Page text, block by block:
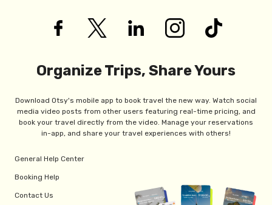
Organize Trips, Share Yours
Download Otsy's mobile app to book travel the new way. Watch social
media video posts from other users featuring real-time pricing, and
book your travel directly from the video. Manage your reservations
in-app, and share your travel experiences with others!
General Help Center
Booking Help
Contact Us